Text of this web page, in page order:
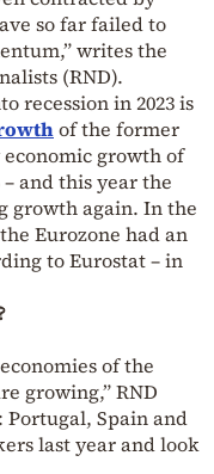
so far failed to
writes the
(RND).
recession in 2023 is
of the former
economic growth of
and this year the
growth again. In the
Eurozone had an
to Eurostat – in
of the
growing,” RND
Portugal, Spain and
last year and look